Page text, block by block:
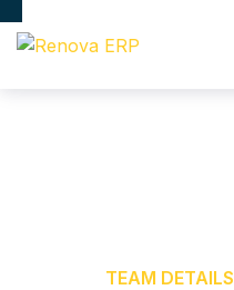
TEAM DETAILS